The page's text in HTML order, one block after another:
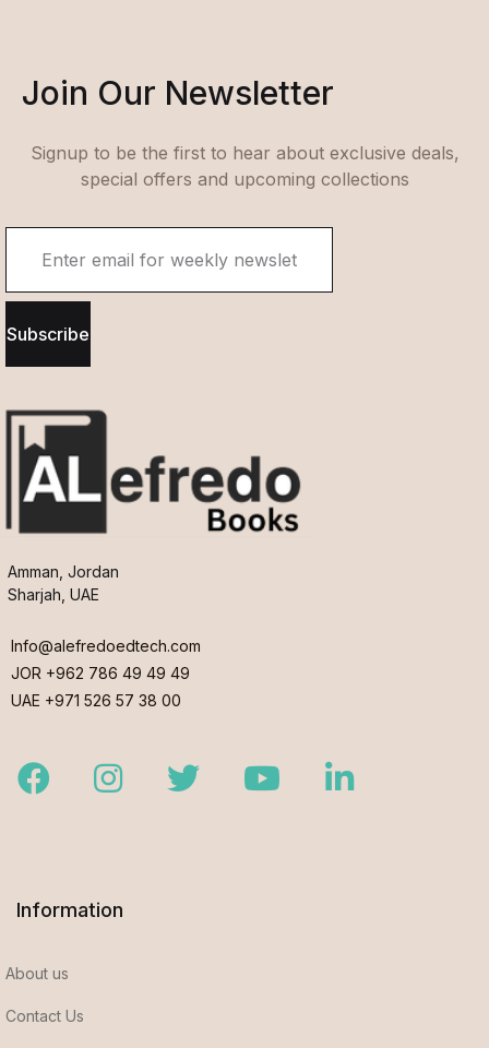
Join Our Newsletter
Signup to be the first to hear about exclusive deals,
special offers and upcoming collections
Subscribe
Amman, Jordan
Sharjah, UAE
Info@alefredoedtech.com
JOR +962 786 49 49 49
UAE +971 526 57 38 00
FacebookInstagramTwitter YoutubeLinkedIn
Information
About us
Contact Us